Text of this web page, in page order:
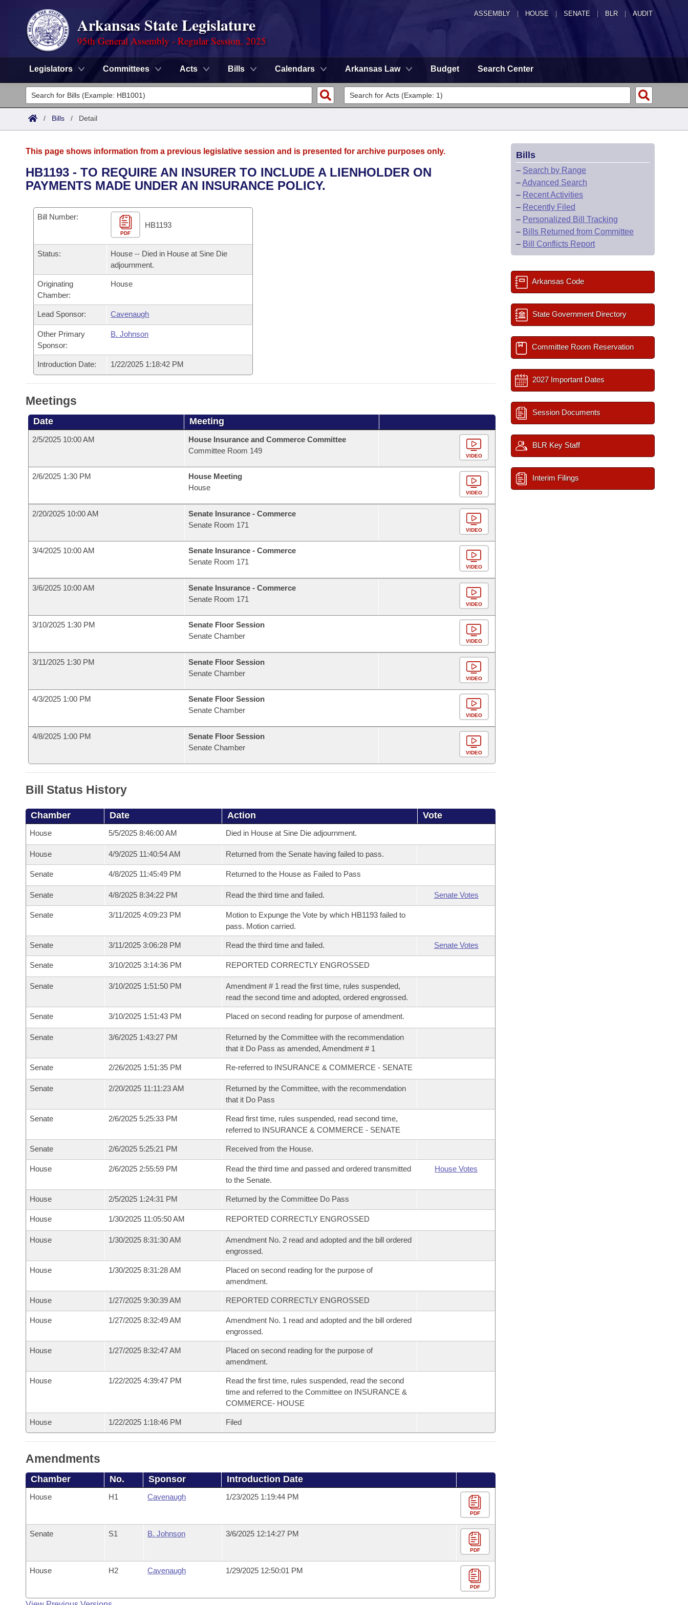
ASSEMBLY HOUSE SENATE | BLR | AUDIT
Arkansas State Legislature
95th General Assembly - Regular Session, 2025
Legislators Committees Acts Bills Calendars Arkansas Law Budget Search Center
Legislators
List All
District Finder
Committees
Senate
House
Task Force
Bills in House Committees
Bills in Senate Committees
Bills in Joint Committees
Meetings Of The Whole/Business Meetings
Advanced Search
Code Sections Amended
Search by Range
Advanced Search
Personalized Bill Tracking
Bills Returned from Committee
Bill Conflicts Report
Calendars
Meetings and Events
Bills on Committee Agendas
Senate
House Budget
Senate Budget
House Roll Call
Arkansas Law
Arkansas Code and Constitution of 1874
Uncodified Historic Legislation
Governor's Veto List
Search Center
/ Bills / Detail
This page shows information from a previous legislative session and is presented for archive purposes only.
HB1193 - TO REQUIRE AN INSURER TO INCLUDE A LIENHOLDER ON
PAYMENTS MADE UNDER AN INSURANCE POLICY.
Bill Number:
PDF
HB1193
Status:
House -- Died in House at Sine Die
adjournment.
Originating
Chamber:
House
Lead Sponsor: Cavenaugh
Other Primary
Sponsor:
B. Johnson
Introduction Date: 1/22/2025 1:18:42 PM
Meetings
Date Meeting
2/5/2025 10:00 AM
House Insurance and Commerce Committee
Committee Room 149
VIDEO
2/6/2025 1:30 PM
House Meeting
House
VIDEO
2/20/2025 10:00 AM
Senate Insurance - Commerce
Senate Room 171
VIDEO
3/4/2025 10:00 AM
Senate Insurance - Commerce
Senate Room 171
VIDEO
3/6/2025 10:00 AM
Senate Insurance - Commerce
Senate Room 171
VIDEO
3/10/2025 1:30 PM
Senate Floor Session
Senate Chamber
VIDEO
3/11/2025 1:30 PM
Senate Floor Session
Senate Chamber
VIDEO
4/3/2025 1:00 PM
Senate Floor Session
Senate Chamber
VIDEO
4/8/2025 1:00 PM
Senate Floor Session
Senate Chamber
VIDEO
Bill Status History
Chamber Date Action Vote
House 5/5/2025 8:46:00 AM Died in House at Sine Die adjournment.
House 4/9/2025 11:40:54 AM Returned from the Senate having failed to pass.
Senate 4/8/2025 11:45:49 PM Returned to the House as Failed to Pass
Senate 4/8/2025 8:34:22 PM Read the third time and failed. Senate Votes
Senate 3/11/2025 4:09:23 PM
Motion to Expunge the Vote by which HB1193 failed to
pass. Motion carried.
Senate 3/11/2025 3:06:28 PM Read the third time and failed. Senate Votes
Senate 3/10/2025 3:14:36 PM REPORTED CORRECTLY ENGROSSED
Senate 3/10/2025 1:51:50 PM
Amendment # 1 read the first time, rules suspended,
read the second time and adopted, ordered engrossed.
Senate 3/10/2025 1:51:43 PM Placed on second reading for purpose of amendment.
Senate 3/6/2025 1:43:27 PM
Returned by the Committee with the recommendation
that it Do Pass as amended, Amendment # 1
Senate 2/26/2025 1:51:35 PM Re-referred to INSURANCE & COMMERCE - SENATE
Senate 2/20/2025 11:11:23 AM
Returned by the Committee, with the recommendation
that it Do Pass
Senate 2/6/2025 5:25:33 PM
Read first time, rules suspended, read second time,
referred to INSURANCE & COMMERCE - SENATE
Senate 2/6/2025 5:25:21 PM Received from the House.
House 2/6/2025 2:55:59 PM
Read the third time and passed and ordered transmitted
to the Senate.
House Votes
House 2/5/2025 1:24:31 PM Returned by the Committee Do Pass
House 1/30/2025 11:05:50 AM REPORTED CORRECTLY ENGROSSED
House 1/30/2025 8:31:30 AM
Amendment No. 2 read and adopted and the bill ordered
engrossed.
House 1/30/2025 8:31:28 AM
Placed on second reading for the purpose of
amendment.
House 1/27/2025 9:30:39 AM REPORTED CORRECTLY ENGROSSED
House 1/27/2025 8:32:49 AM
Amendment No. 1 read and adopted and the bill ordered
engrossed.
House 1/27/2025 8:32:47 AM
Placed on second reading for the purpose of
amendment.
House 1/22/2025 4:39:47 PM
Read the first time, rules suspended, read the second
time and referred to the Committee on INSURANCE &
COMMERCE- HOUSE
House 1/22/2025 1:18:46 PM Filed
Amendments
Chamber No. Sponsor Introduction Date
House H1 Cavenaugh 1/23/2025 1:19:44 PM
PDF
Senate S1 B. Johnson 3/6/2025 12:14:27 PM
PDF
House H2 Cavenaugh 1/29/2025 12:50:01 PM
PDF
Bills
– Search by Range
–Advanced Search
– Recent Activities
– Recently Filed
– Personalized Bill Tracking
– Bills Returned from Committee
– Bill Conflicts Report
Arkansas Code
State Government Directory
Committee Room Reservation
2027 Important Dates
Session Documents
BLR Key Staff
Interim Filings